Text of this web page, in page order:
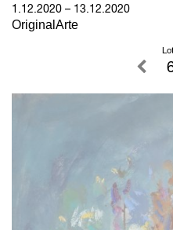
1.12.2020 – 13.12.2020
OriginalArte